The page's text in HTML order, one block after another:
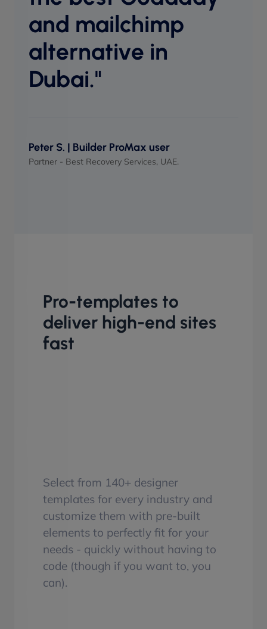
and mailchimp
alternative in
Dubai."
Peter S. | Builder ProMax user
Partner - Best Recovery Services, UAE.
Pro-templates to
deliver high-end sites
fast
Select from 140+ designer
templates for every industry and
customize them with pre-built
elements to perfectly fit for your
needs - quickly without having to
code (though if you want to, you
can).